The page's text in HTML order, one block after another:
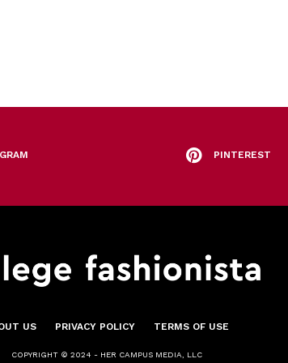
PINTEREST
US PRIVACY POLICY TERMS OF USE
COPYRIGHT © 2024 - HER CAMPUS MEDIA, LLC